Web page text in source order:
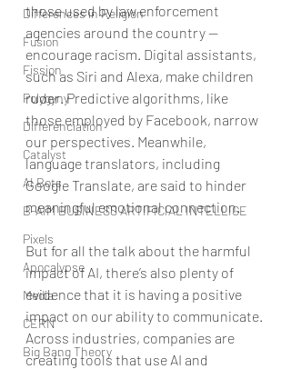
Differences in Religion
Fusion
Fission
Polygyny
Differenciation
Catalyst
AI Bots
B-AIM BUSINESS ARTIFICIAL INTELLIGE
Pixels
Apocalypse
Media
CERN
Big Bang Theory
those used by law enforcement
agencies around the country —
encourage racism. Digital assistants,
such as Siri and Alexa, make children
ruder. Predictive algorithms, like
those employed by Facebook, narrow
our perspectives. Meanwhile,
language translators, including
Google Translate, are said to hinder
meaningful emotional connection.
But for all the talk about the harmful
impact of AI, there’s also plenty of
evidence that it is having a positive
impact on our ability to communicate.
Across industries, companies are
creating tools that use AI and